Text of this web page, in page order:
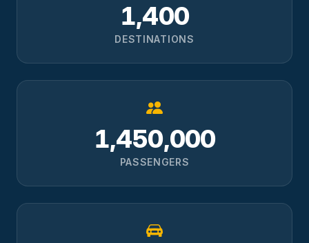
1,400
DESTINATIONS
1,450,000
PASSENGERS